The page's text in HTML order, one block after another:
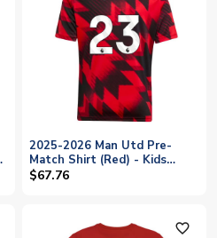
2025-2026 Man Utd Pre-
Match Shirt (Red) - Kids
(Shaw 23)
$67.76
favorite_outline